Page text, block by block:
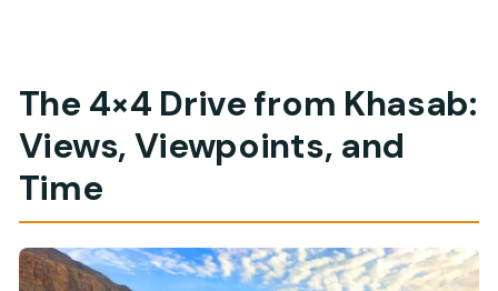
The 4×4 Drive from Khasab:
Views, Viewpoints, and
Time